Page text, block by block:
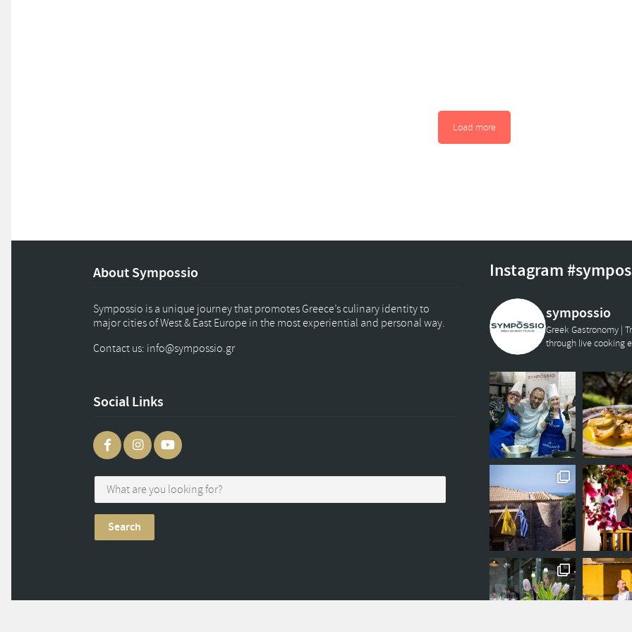
Load more
About Sympossio
Sympossio is a unique journey that promotes Greece’s culinary identity to
major cities of West & East Europe in the most experiential and personal way.
Contact us: info@sympossio.gr
Social Links
Instagram
sympossio
Greek Gastronomy |
through live cooking